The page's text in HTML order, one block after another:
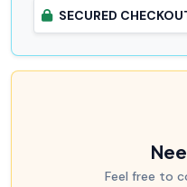
SECURED
Feel free to